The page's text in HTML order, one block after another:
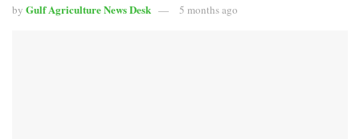
by Gulf Agriculture News Desk 5 months ago